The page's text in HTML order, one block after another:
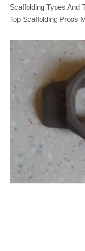
Scaffolding Types And
Top Scaffolding Props